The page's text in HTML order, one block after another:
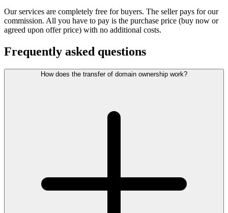
Our services are completely free for buyers. The seller pays for our
commission. All you have to pay is the purchase price (buy now or
agreed upon offer price) with no additional costs.
Frequently asked questions
How does the transfer of domain ownership work?